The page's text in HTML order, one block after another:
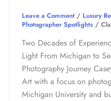
Leave a Comment / Luxury
Photographer Spotlights /
Two Decades of
Light From Michigan to
Photography Journey
Art with a focus on
Michigan University and